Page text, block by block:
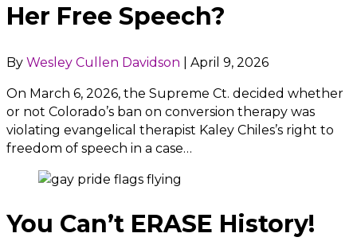
Her Free Speech?
By Wesley Cullen Davidson April 9, 2026
On March 6, 2026, the Supreme Ct. decided whether
or not Colorado’s ban on conversion therapy was
violating evangelical therapist Kaley Chiles’s right to
freedom of speech in a case…
You Can’t ERASE History!